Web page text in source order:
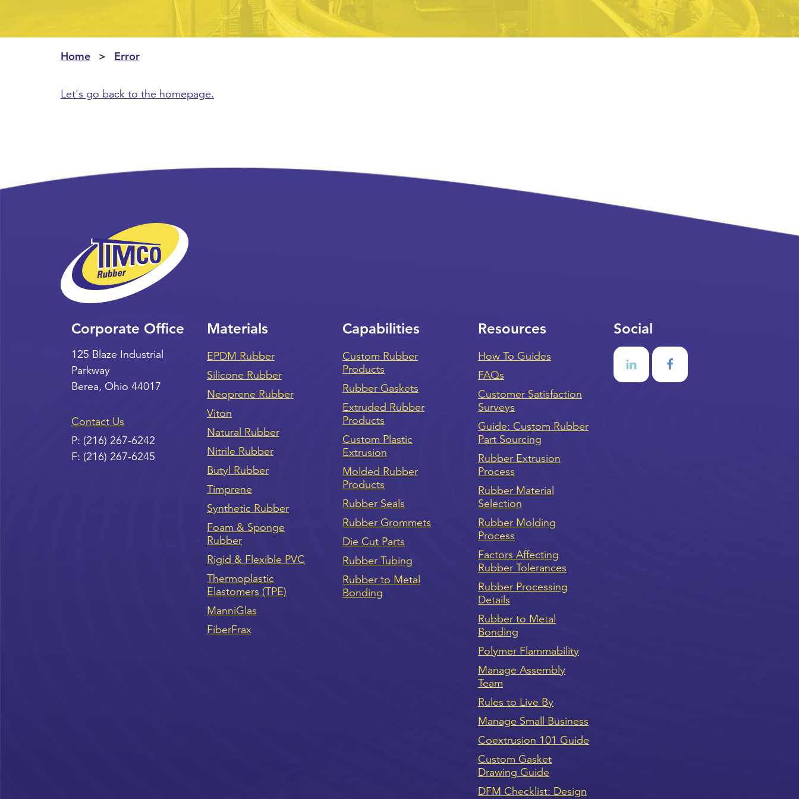
Home Error
Let's go back to the homepage.
Corporate Office
125 Blaze Industrial
Parkway
Berea, Ohio 44017
Contact Us
P: (216) 267-6242
F: (216) 267-6245
Materials
EPDM Rubber
Silicone Rubber
Neoprene Rubber
Viton
Natural Rubber
Nitrile Rubber
Butyl Rubber
Timprene
Synthetic Rubber
Foam & Sponge
Rubber
Rigid & Flexible PVC
Thermoplastic
Elastomers (TPE)
ManniGlas
FiberFrax
Capabilities
Custom Rubber
Products
Rubber Gaskets
Extruded Rubber
Products
Custom Plastic
Extrusion
Molded Rubber
Products
Rubber Seals
Rubber Grommets
Die Cut Parts
Rubber Tubing
Rubber to Metal
Bonding
Resources
How To Guides
FAQs
Customer Satisfaction
Surveys
Guide: Custom Rubber
Part Sourcing
Rubber Extrusion
Process
Rubber Material
Selection
Rubber Molding
Process
Factors Affecting
Rubber Tolerances
Rubber Processing
Details
Rubber to Metal
Bonding
Polymer Flammability
Manage Assembly
Team
Rules to Live By
Manage Small Business
Coextrusion 101 Guide
Custom Gasket
Drawing Guide
DFM Checklist: Design
Social